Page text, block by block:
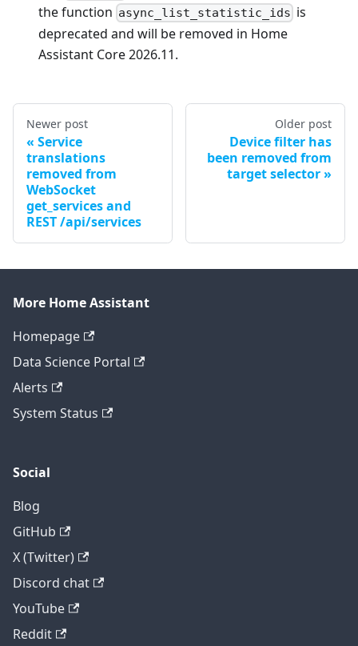
the function async_list_statistic_ids is
deprecated and will be removed in Home
Assistant Core 2026.11.
Newer post
Service
translations
removed from
WebSocket
get_services and
REST /api/services
Older post
Device filter has
been removed from
target selector
More Home Assistant
Homepage
Data Science Portal
Alerts
System Status
Social
Blog
GitHub
X (Twitter)
Discord chat
YouTube
Reddit